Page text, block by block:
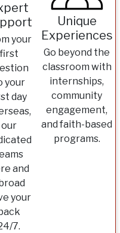
your
first
your
day
our
and
your
7.
Unique
Experiences
Go beyond the
classroom with
internships,
community
engagement,
and faith-based
programs.